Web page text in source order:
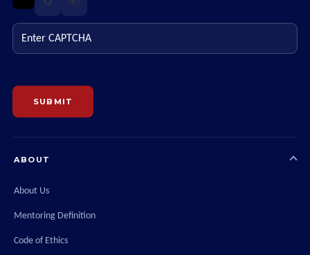
Enter CAPTCHA
SUBMIT
ABOUT
About Us
Mentoring Definition
Code of Ethics